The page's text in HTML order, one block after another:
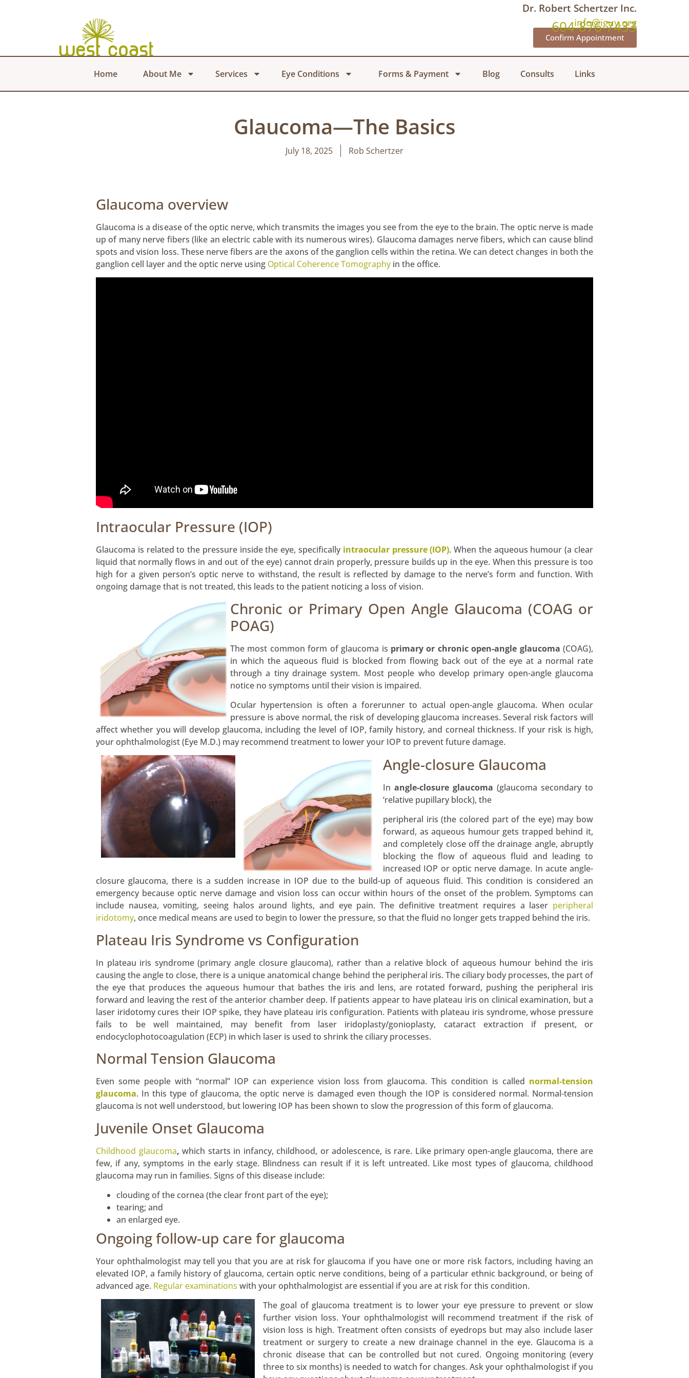
Dr. Robert Schertzer Inc.
info@iguy.org
604-876-7433
Confirm Appointment
Home About Me Services Eye Conditions Forms & Payment Blog Consults Links
Glaucoma—The Basics
July 18, 2025 Rob Schertzer
Glaucoma overview
Glaucoma is a disease of the optic nerve, which transmits the images you see from the eye to the brain. The optic nerve is made
up of many nerve fibers (like an electric cable with its numerous wires). Glaucoma damages nerve fibers, which can cause blind
spots and vision loss. These nerve fibers are the axons of the ganglion cells within the retina. We can detect changes in both the
ganglion cell layer and the optic nerve using Optical Coherence Tomography in the office.
Intraocular Pressure (IOP)
Glaucoma is related to the pressure inside the eye, specifically intraocular pressure (IOP). When the aqueous humour (a clear
liquid that normally flows in and out of the eye) cannot drain properly, pressure builds up in the eye. When this pressure is too
high for a given person’s optic nerve to withstand, the result is reflected by damage to the nerve’s form and function. With
ongoing damage that is not treated, this leads to the patient noticing a loss of vision.
Chronic or Primary Open Angle Glaucoma (COAG or
POAG)
The most common form of glaucoma is primary or chronic open-angle glaucoma (COAG),
in which the aqueous fluid is blocked from flowing back out of the eye at a normal rate
through a tiny drainage system. Most people who develop primary open-angle glaucoma
notice no symptoms until their vision is impaired.
Ocular hypertension is often a forerunner to actual open-angle glaucoma. When ocular
pressure is above normal, the risk of developing glaucoma increases. Several risk factors will
affect whether you will develop glaucoma, including the level of IOP, family history, and corneal thickness. If your risk is high,
your ophthalmologist (Eye M.D.) may recommend treatment to lower your IOP to prevent future damage.
Angle-closure Glaucoma
In angle-closure glaucoma (glaucoma secondary to
‘relative pupillary block), the
peripheral iris (the colored part of the eye) may bow
forward, as aqueous humour gets trapped behind it,
and completely close off the drainage angle, abruptly
blocking the flow of aqueous fluid and leading to
increased IOP or optic nerve damage. In acute angle-
closure glaucoma, there is a sudden increase in IOP due to the build-up of aqueous fluid. This condition is considered an
emergency because optic nerve damage and vision loss can occur within hours of the onset of the problem. Symptoms can
include nausea, vomiting, seeing halos around lights, and eye pain. The definitive treatment requires a laser peripheral
iridotomy, once medical means are used to begin to lower the pressure, so that the fluid no longer gets trapped behind the iris.
Plateau Iris Syndrome vs Configuration
In plateau iris syndrome (primary angle closure glaucoma), rather than a relative block of aqueous humour behind the iris
causing the angle to close, there is a unique anatomical change behind the peripheral iris. The ciliary body processes, the part of
the eye that produces the aqueous humour that bathes the iris and lens, are rotated forward, pushing the peripheral iris
forward and leaving the rest of the anterior chamber deep. If patients appear to have plateau iris on clinical examination, but a
laser iridotomy cures their IOP spike, they have plateau iris configuration. Patients with plateau iris syndrome, whose pressure
fails to be well maintained, may benefit from laser iridoplasty/gonioplasty, cataract extraction if present, or
endocyclophotocoagulation (ECP) in which laser is used to shrink the ciliary processes.
Normal Tension Glaucoma
Even some people with “normal” IOP can experience vision loss from glaucoma. This condition is called normal-tension
glaucoma. In this type of glaucoma, the optic nerve is damaged even though the IOP is considered normal. Normal-tension
glaucoma is not well understood, but lowering IOP has been shown to slow the progression of this form of glaucoma.
Juvenile Onset Glaucoma
Childhood glaucoma, which starts in infancy, childhood, or adolescence, is rare. Like primary open-angle glaucoma, there are
few, if any, symptoms in the early stage. Blindness can result if it is left untreated. Like most types of glaucoma, childhood
glaucoma may run in families. Signs of this disease include:
clouding of the cornea (the clear front part of the eye);
tearing; and
an enlarged eye.
Ongoing follow-up care for glaucoma
Your ophthalmologist may tell you that you are at risk for glaucoma if you have one or more risk factors, including having an
elevated IOP, a family history of glaucoma, certain optic nerve conditions, being of a particular ethnic background, or being of
advanced age. Regular examinations with your ophthalmologist are essential if you are at risk for this condition.
The goal of glaucoma treatment is to lower your eye pressure to prevent or slow
further vision loss. Your ophthalmologist will recommend treatment if the risk of
vision loss is high. Treatment often consists of eyedrops but may also include laser
treatment or surgery to create a new drainage channel in the eye. Glaucoma is a
chronic disease that can be controlled but not cured. Ongoing monitoring (every
three to six months) is needed to watch for changes. Ask your ophthalmologist if you